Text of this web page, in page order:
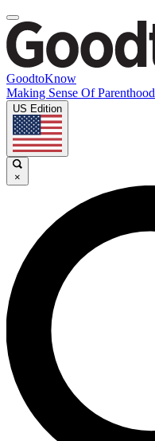
GoodtoKnow
Making Sense Of Parenthood
US Edition
×